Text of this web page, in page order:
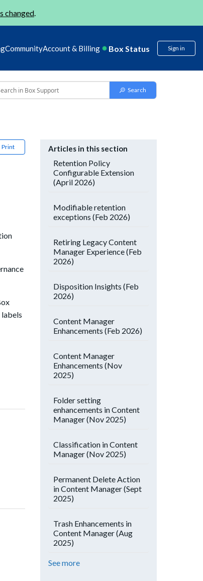
changed.
CommunityAccount & Billing Box Status Sign in
Print Articles in this section
Retention Policy
Configurable Extension
(April 2026)
Modifiable retention
exceptions (Feb 2026)
Retiring Legacy Content
Manager Experience (Feb
2026)
Disposition Insights (Feb
2026)
Content Manager
Enhancements (Feb 2026)
Content Manager
Enhancements (Nov
2025)
Folder setting
enhancements in Content
Manager (Nov 2025)
Classification in Content
Manager (Nov 2025)
Permanent Delete Action
in Content Manager (Sept
2025)
Trash Enhancements in
Content Manager (Aug
2025)
See more